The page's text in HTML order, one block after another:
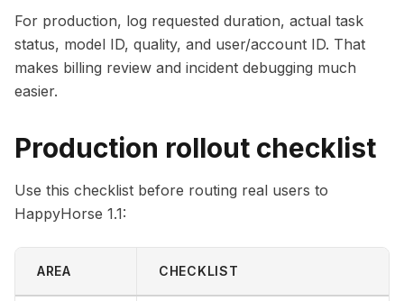
For production, log requested duration, actual task
status, model ID, quality, and user/account ID. That
makes billing review and incident debugging much
easier.
Production rollout checklist
Use this checklist before routing real users to
HappyHorse 1.1:
AREA CHECKLIST